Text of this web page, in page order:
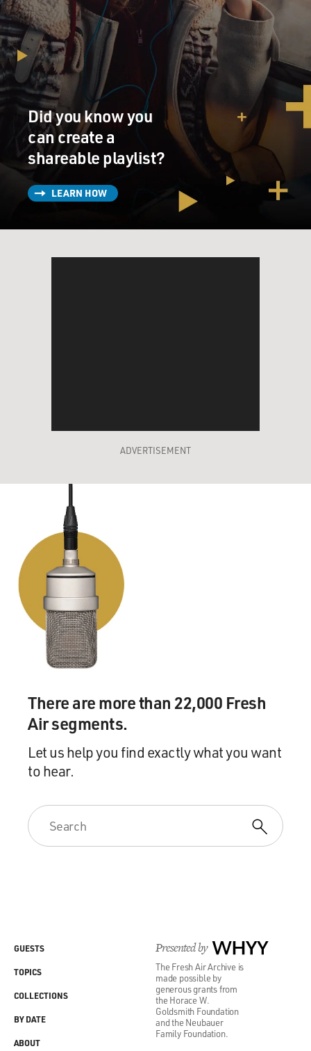
Did you know you
can create a
shareable playlist?
LEARN HOW
ADVERTISEMENT
There are more than 22,000 Fresh
Air segments.
Let us help you find exactly what you want
to hear.
Presented by WHYY
The Fresh Air Archive is
made possible by
generous grants from
the Horace W.
Goldsmith Foundation
and the Neubauer
Family Foundation.
GUESTS
TOPICS
COLLECTIONS
BY DATE
ABOUT